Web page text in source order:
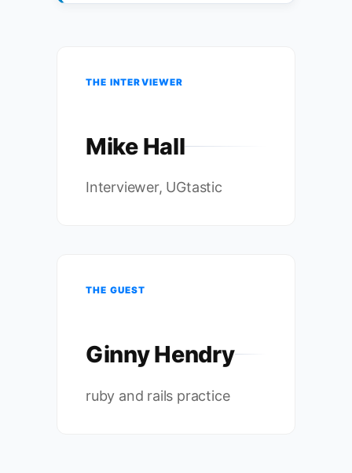
THE INTERVIEWER
Mike Hall
Interviewer, UGtastic
THE GUEST
Ginny Hendry
ruby and rails practice